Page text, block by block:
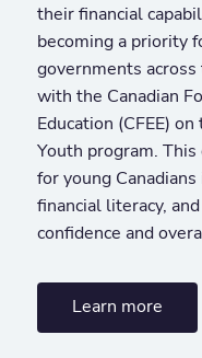
their financial
becoming a priority
governments
with the Canadian
Education (CFEE)
Youth program.
for young
financial literacy,
confidence and
Learn more